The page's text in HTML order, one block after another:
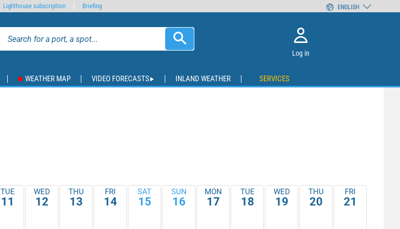
Log in
WEATHER MAP VIDEO FORECASTS INLAND WEATHER SERVICES
TUE
11
WED
12
THU
13
FRI
14
SAT
15
SUN
16
MON
17
TUE
18
WED
19
THU
20
FRI
21
Lighthouse subscription Briefing ENGLISH